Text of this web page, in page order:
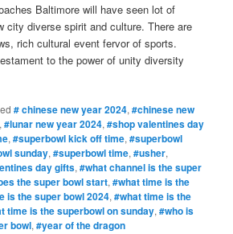
Baltimore will have seen lot of
city diverse spirit and culture. There are
rich cultural event fervor of sports.
to the power of unity diversity
# chinese new year 2024,#chinese new
,#lunar new year 2024,#shop valentines day
,#superbowl kick off time,#superbowl
sunday,#superbowl time,#usher,
day gifts,#what channel is the super
the super bowl start,#what time is the
is the super bowl 2024,#what time is the
time is the superbowl on sunday,#who is
bowl,#year of the dragon